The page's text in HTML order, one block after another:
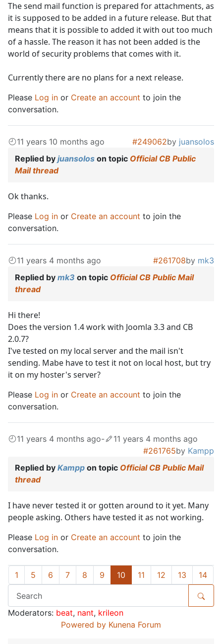
The send mail function is prepared for attachments, as
it is supposed to be added in a future release. But that
means that it is possible to added it with out too much
of a hassle. The reason it has not been added is the
world of security problems that comes with it.
Currently there are no plans for a next release.
Please Log in or Create an account to join the
conversation.
11 years 10 months ago #249062by juansolos
Replied by juansolos on topic Official CB Public
Mail thread
Ok thanks.
Please Log in or Create an account to join the
conversation.
11 years 4 months ago #261708by mk3
Replied by mk3 on topic Official CB Public Mail
thread
Hi there!
Does the version 1.4 work with Joomla 3.3 and CB
2.0.7?
I've tested on my local server and the mail isn't
sending. Mabe have to test it not on local host, but try
it on my hoster's server?
Please Log in or Create an account to join the
conversation.
11 years 4 months ago-
11 years 4 months ago
#261765by Kampp
Replied by Kampp on topic Official CB Public Mail
thread
I have never tested it or gotten around to it yet. Many
people asking. Others have tested it as not working.
Please Log in or Create an account to join the
conversation.
1 5 6 7 8 9 10 11 12 13 14
Moderators: beat, nant, krileon
Powered by Kunena Forum